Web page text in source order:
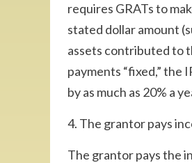
requires GRATs to
stated dollar amount
assets contributed to
payments “fixed,” the
by as much as 20% a
4. The grantor pays
The grantor pays the